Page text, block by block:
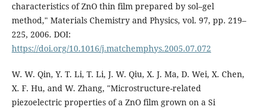
characteristics of ZnO thin film prepared by sol–gel
method," Materials Chemistry and Physics, vol. 97, pp. 219–
225, 2006. DOI:
https://doi.org/10.1016/j.matchemphys.2005.07.072
W. W. Qin, Y. T. Li, T. Li, J. W. Qiu, X. J. Ma, D. Wei, X. Chen,
X. F. Hu, and W. Zhang, "Microstructure-related
piezoelectric properties of a ZnO film grown on a Si